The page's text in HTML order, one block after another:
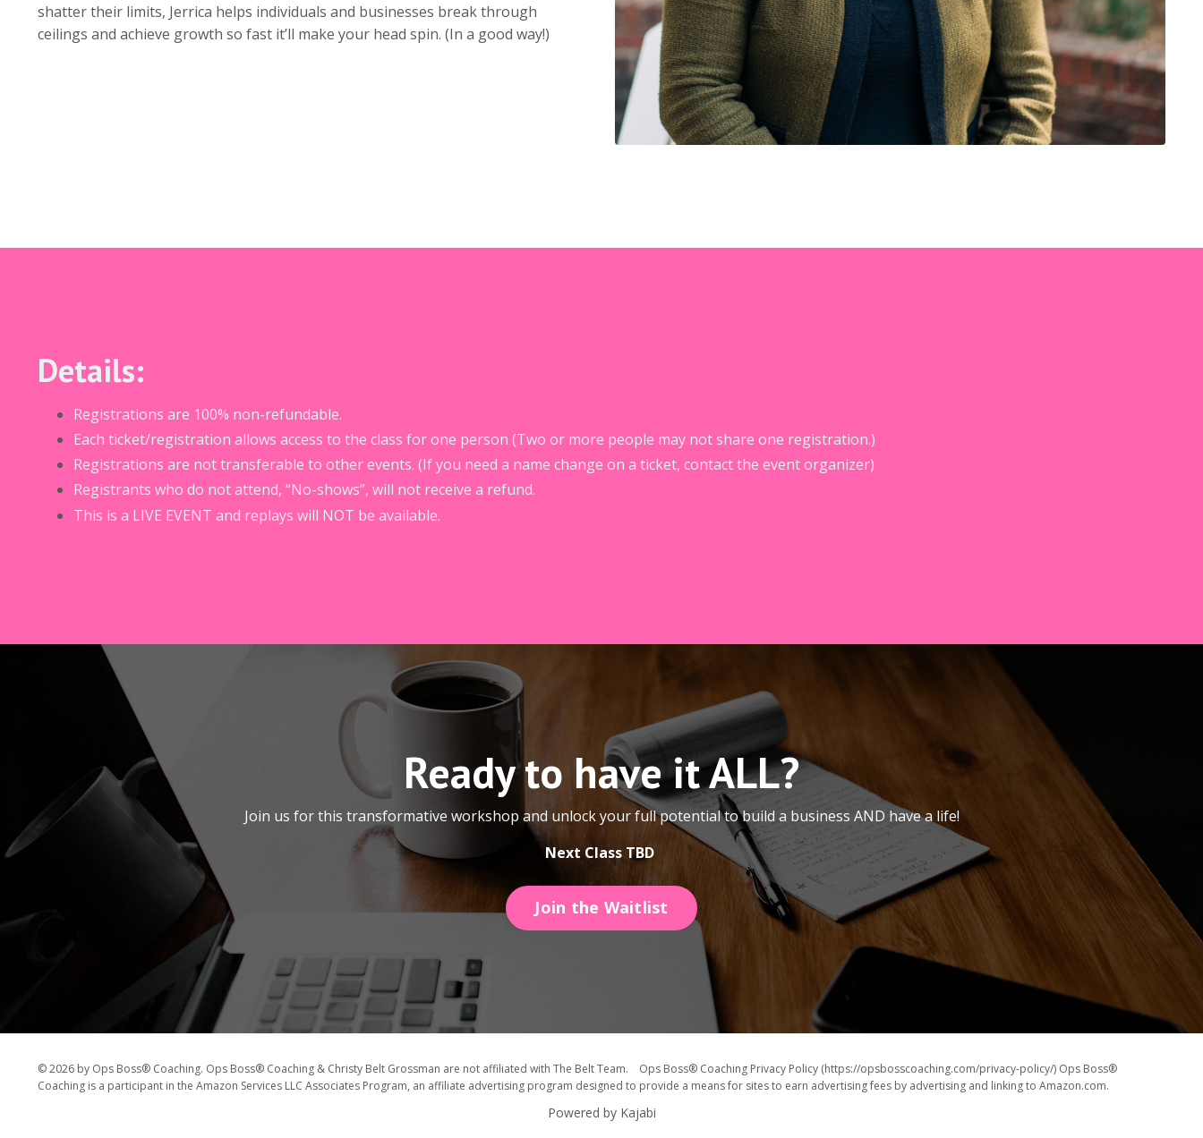
shatter their limits, Jerrica helps individuals and businesses break through
ceilings and achieve growth so fast it’ll make your head spin. (In a good way!)
Details:
Registrations are 100% non-refundable.
Each ticket/registration allows access to the class for one person (Two or more people may not share one registration.)
Registrations are not transferable to other events. (If you need a name change on a ticket, contact the event organizer)
Registrants who do not attend, “No-shows”, will not receive a refund.
This is a LIVE EVENT and replays will NOT be available.
Ready to have it ALL?
Join us for this transformative workshop and unlock your full potential to build a business AND have a life!
Next Class TBD
Join the Waitlist
© 2026 by Ops Boss® Coaching. Ops Boss® Coaching & Christy Belt Grossman are not affiliated with The Belt Team. Ops Boss® Coaching Privacy Policy (https://opsbosscoaching.com/privacy-policy/) Ops Boss®
Coaching is a participant in the Amazon Services LLC Associates Program, an affiliate advertising program designed to provide a means for sites to earn advertising fees by advertising and linking to Amazon.com.
Powered by Kajabi